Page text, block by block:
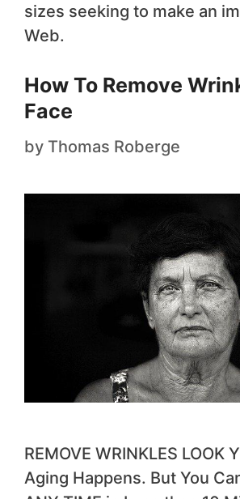
sizes seeking to make an
Web.
How To Remove
Face
by Thomas Roberge
REMOVE WRINKLES LOOK
Aging Happens. But You